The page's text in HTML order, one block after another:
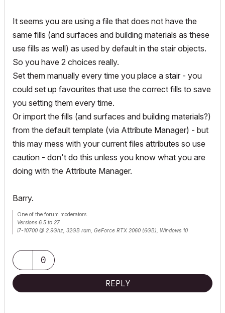
It seems you are using a file that does not have the
same fills (and surfaces and building materials as these
use fills as well) as used by default in the stair objects.
So you have 2 choices really.
Set them manually every time you place a stair - you
could set up favourites that use the correct fills to save
you setting them every time.
Or import the fills (and surfaces and building materials?)
from the default template (via Attribute Manager) - but
this may mess with your current files attributes so use
caution - don't do this unless you know what you are
doing with the Attribute Manager.
Barry.
One of the forum moderators.
Versions 6.5 to 27
i7-10700 @ 2.9Ghz, 32GB ram, GeForce RTX 2060 (6GB), Windows 10
0
REPLY